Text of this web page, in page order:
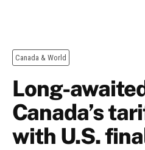
Canada & World
Long-
Canada’s
with U.S.